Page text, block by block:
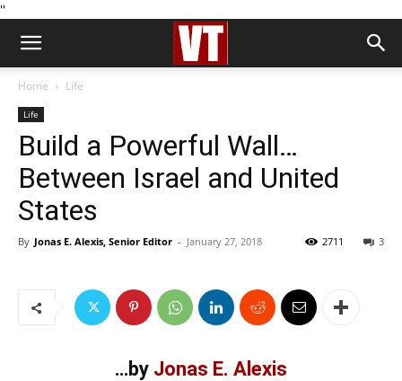
''
Home Life
Life
Build a Powerful Wall…
Between Israel and United
States
By Jonas E. Alexis, Senior Editor - January 27, 2018 3
2711
…by Jonas E. Alexis